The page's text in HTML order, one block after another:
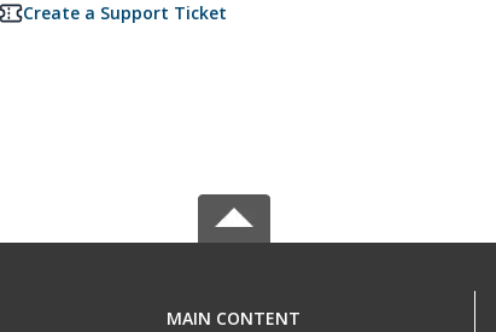
Create a Support Ticket
MAIN CONTENT